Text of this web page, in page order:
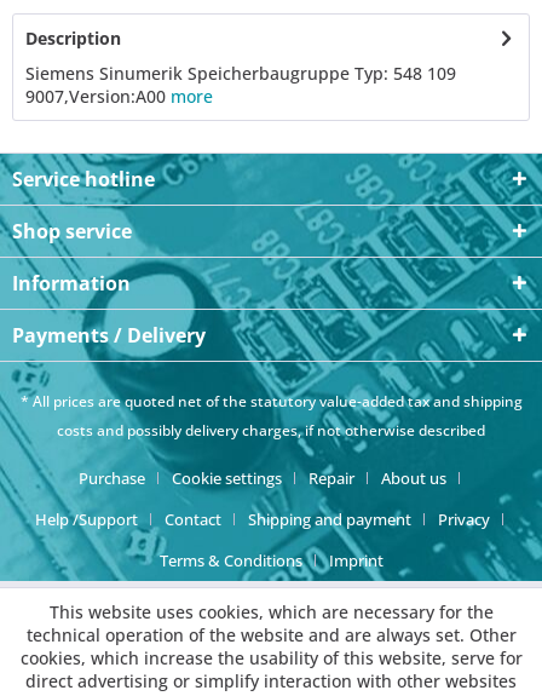
Description
Siemens Sinumerik Speicherbaugruppe Typ: 548 109
9007,Version:A00 more
Service hotline
Shop service
Information
Payments / Delivery
* All prices are quoted net of the statutory value-added tax andshipping
costsand possibly delivery charges, if not otherwise described
Purchase Cookie settings Repair
About us
Help /Support
Contact Shipping and payment
Privacy
Terms & Conditions
Imprint
This website uses cookies, which are necessary for the
technical operation of the website and are always set. Other
cookies, which increase the usability of this website, serve for
direct advertising or simplify interaction with other websites